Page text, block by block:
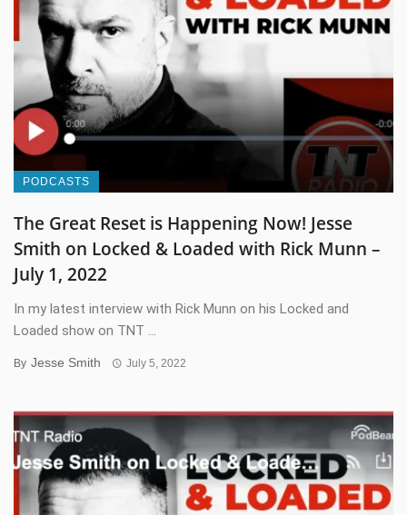
PODCASTS
The Great Reset is Happening Now! Jesse
Smith on Locked & Loaded with Rick Munn –
July 1, 2022
In my latest interview with Rick Munn on his Locked and
Loaded show on TNT ...
By Jesse Smith July 5, 2022